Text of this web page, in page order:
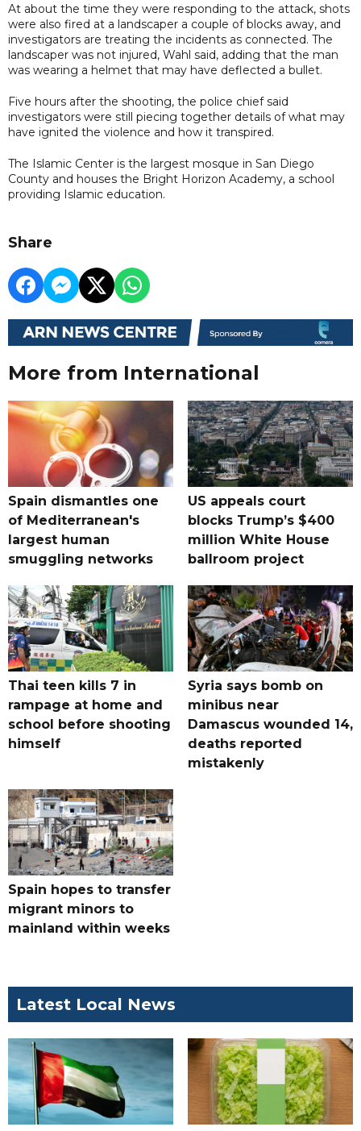
At about the time they were responding to the attack, shots
were also fired at a landscaper a couple of blocks away, and
investigators are treating the incidents as connected. The
landscaper was not injured, Wahl said, adding that the man
was wearing a helmet that may have deflected a bullet.
Five hours after the shooting, the police chief said
investigators were still piecing together details of what may
have ignited the violence and how it transpired.
The Islamic Center is the largest mosque in San Diego
County and houses the Bright Horizon Academy, a school
providing Islamic education.
Share
More from International
Spain dismantles one
of Mediterranean's
largest human
smuggling networks
US appeals court
blocks Trump’s $400
million White House
ballroom project
Thai teen kills 7 in
rampage at home and
school before shooting
himself
Syria says bomb on
minibus near
Damascus wounded 14,
deaths reported
mistakenly
Spain hopes to transfer
migrant minors to
mainland within weeks
Latest Local News